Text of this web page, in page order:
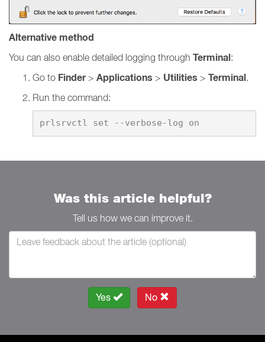
Alternative method
You can also enable detailed logging through Terminal:
Go to Finder> Applications > Utilities > Terminal
Run the command:
Was this article helpful?
Tell us how we can improve it.
Yes No